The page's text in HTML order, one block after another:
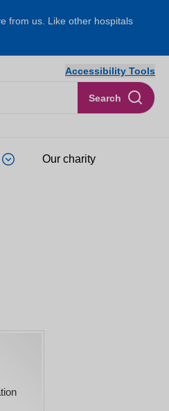
from us. Like other hospitals
Search
Accessibility Tools
Our charity